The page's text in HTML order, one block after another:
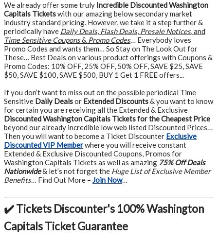
We already offer some truly Incredible Discounted Washington
Capitals Ticketswith our amazing below secondary market
industry standard pricing. However, we take it a step further &
periodically have Daily Deals, Flash Deals, Presale Notices, and
Time Sensitive Coupons& Promo Codes… Everybody loves
Promo Codes and wants them… So Stay on The Look Out for
These… Best Deals on various product offerings with Coupons &
Promo Codes: 10% OFF, 25% OFF, 50% OFF, SAVE $25, SAVE
$50, SAVE $100, SAVE $500, BUY 1 Get 1 FREE offers...
If you don’t want to miss out on the possible periodical Time
Sensitive Daily Dealsor Extended Discounts& you want to know
for certain you are receiving all the Extended & Exclusive
Discounted Washington Capitals Tickets for the Cheapest Price
beyond our already incredible low web listed Discounted Prices…
Then you will want to become a Ticket Discounter Exclusive
Discounted VIP Memberwhere you will receive constant
Extended & Exclusive Discounted Coupons, Promos for
Washington Capitals Tickets as well as amazing 75% Off Deals
Nationwide& let’s not forget the Huge List of Exclusive Member
Benefits… Find Out More – Join Now…
✔️ Tickets Discounter's 100% Washington
Capitals Ticket Guarantee